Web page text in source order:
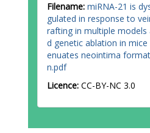
Filename: miRNA-21 is
gulated in response to
rafting in multiple models
d genetic ablation in
enuates neointima
n.pdf
Licence: CC-BY-NC 3.0